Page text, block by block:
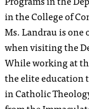
in the College of
Ms. Landrau is one
when visiting the
While working at
the elite education
in Catholic